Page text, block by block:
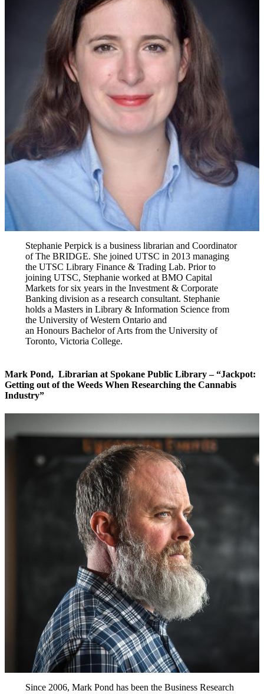
Stephanie Perpick is a business librarian and Coordinator
of The BRIDGE. She joined UTSC in 2013 managing
the UTSC Library Finance & Trading Lab. Prior to
joining UTSC, Stephanie worked at BMO Capital
Markets for six years in the Investment & Corporate
Banking division as a research consultant. Stephanie
holds a Masters in Library & Information Science from
the University of Western Ontario and
an Honours Bachelor of Arts from the University of
Toronto, Victoria College.
Mark Pond, Librarian at Spokane Public Library – “Jackpot:
Getting out of the Weeds When Researching the Cannabis
Industry”
Since 2006, Mark Pond has been the Business Research